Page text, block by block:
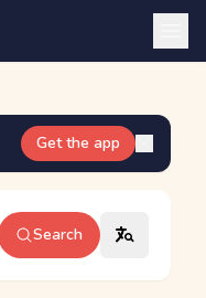
Get the app
Search